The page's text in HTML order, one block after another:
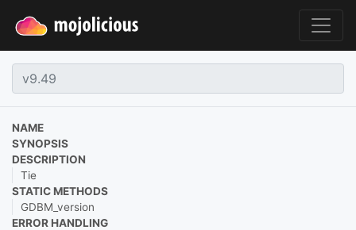
NAME
SYNOPSIS
DESCRIPTION
Tie
STATIC METHODS
GDBM_version
ERROR HANDLING